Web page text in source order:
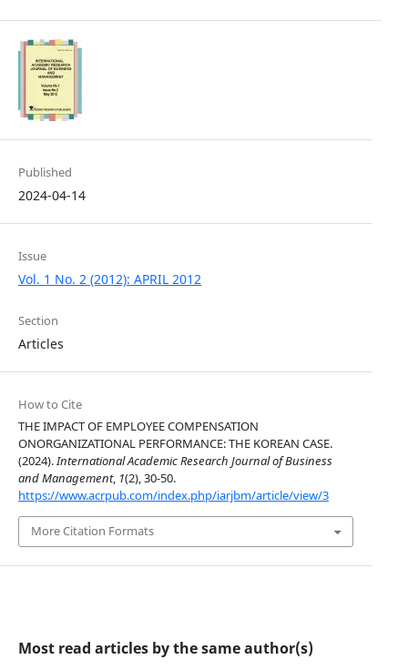
Published
2024-04-14
Issue
Vol. 1 No. 2 (2012): APRIL 2012
Section
Articles
How to Cite
THE IMPACT OF EMPLOYEE COMPENSATION
ONORGANIZATIONAL PERFORMANCE: THE KOREAN CASE.
(2024).International Academic Research Journal of Business
and Management, 1(2), 30-50.
https://www.acrpub.com/index.php/iarjbm/article/view/3
More Citation Formats
Most read articles by the same author(s)